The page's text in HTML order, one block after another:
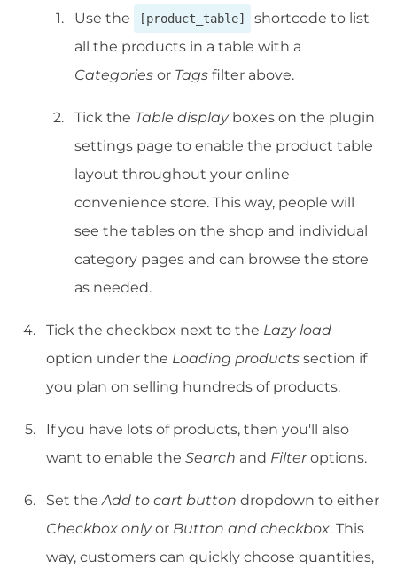
Use the
[product_table]
shortcode to list
all the products in a table with a
Categories or Tags filter above.
Tick the Table displayboxes on the plugin
settings page to enable the product table
layout throughout your online
convenience store. This way, people will
see the tables on the shop and individual
category pages and can browse the store
as needed.
Tick the checkbox next to the Lazy load
option under the Loading products section if
you plan on selling hundreds of products.
If you have lots of products, then you'll also
want to enable the Search and Filteroptions.
Set theAdd to cart button dropdown to either
Checkbox onlyor Button and checkbox. This
way, customers can quickly choose quantities,